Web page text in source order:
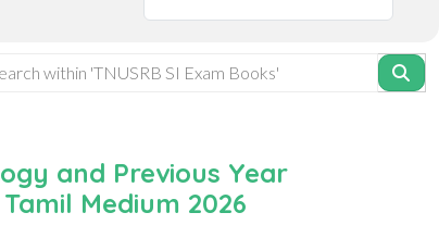
and Previous Year
Medium 2026